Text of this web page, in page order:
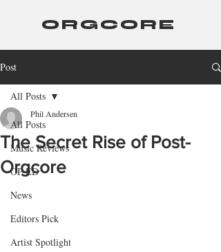
ORGCORE
Post
All Posts
Music Reviews
OP-ED
News
Editors Pick
Artist Spotlight
All Posts
The Secret Rise of Post-
Orgcore
Phil Andersen